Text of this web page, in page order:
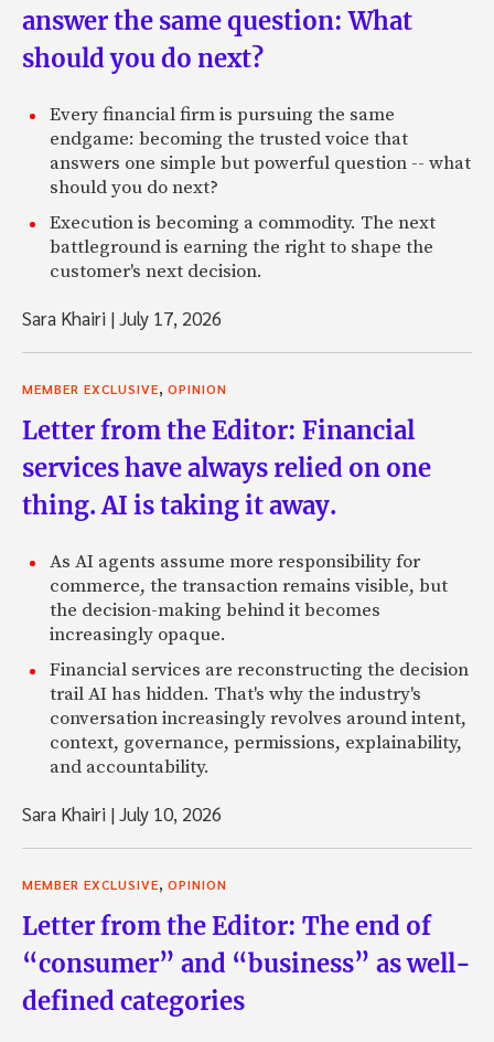
answer the same question: What
should you do next?
Every financial firm is pursuing the same
endgame: becoming the trusted voice that
answers one simple but powerful question -- what
should you do next?
Execution is becoming a commodity. The next
battleground is earning the right to shape the
customer's next decision.
Sara Khairi |July 17, 2026
MEMBER EXCLUSIVE OPINION
Letter from the Editor: Financial
services have always relied on one
thing. AI is taking it away.
As AI agents assume more responsibility for
commerce, the transaction remains visible, but
the decision-making behind it becomes
increasingly opaque.
Financial services are reconstructing the decision
trail AI has hidden. That's why the industry's
conversation increasingly revolves around intent,
context, governance, permissions, explainability,
and accountability.
Sara Khairi |July 10, 2026
MEMBER EXCLUSIVE OPINION
Letter from the Editor: The end of
“consumer” and “business” as well-
defined categories